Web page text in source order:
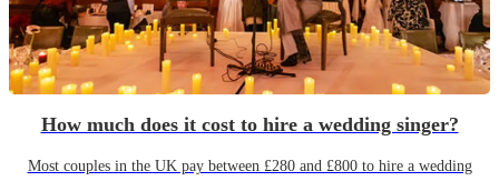
How much does it cost to hire a wedding singer?
Most couples in the UK pay between £280 and £800 to hire a wedding